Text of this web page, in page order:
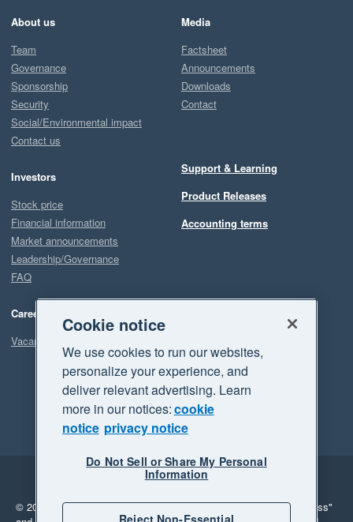
About us
Team
Governance
Sponsorship
Security
Social/Environmental impact
Contact us
Investors
Stock price
Financial information
Market announcements
Leadership/Governance
FAQ
Careers
Vacancies
Media
Factsheet
Announcements
Downloads
Contact
Support & Learning
Product Releases
Accounting terms
Legal
Privacy
© 2026 Xero Limited. All rights reserved. "Xero", "Beautiful business"
Cookie notice
We use cookies to run our websites,
personalize your experience, and
deliver relevant advertising. Learn
more in our notices:cookie
notice privacy notice
Do Not Sell or Share My Personal
Information
Reject Non-Essential